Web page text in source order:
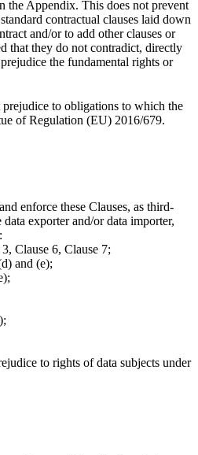
the Appendix. This does not prevent
contractual clauses laid down
and/or to add other clauses or
that they do not contradict, directly
the fundamental rights or
to obligations to which the
of Regulation (EU) 2016/679.
enforce these Clauses, as third-
exporter and/or data importer,
Clause 6, Clause 7;
and (e);
to rights of data subjects under